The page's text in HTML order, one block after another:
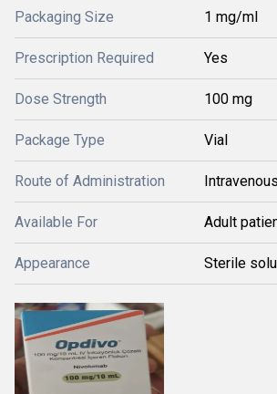
Packaging Size 1 mg/ml
Prescription Required Yes
Dose Strength 100 mg
Package Type Vial
Route of Administration Intravenous
Available For Adult
Appearance Sterile